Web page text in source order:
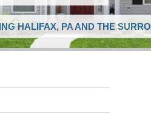
HALIFAX, PA AND THE